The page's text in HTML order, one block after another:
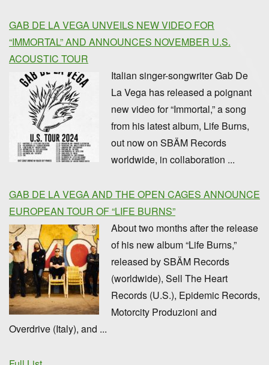
GAB DE LA VEGA UNVEILS NEW VIDEO FOR
“IMMORTAL” AND ANNOUNCES NOVEMBER U.S.
ACOUSTIC TOUR
Italian singer-songwriter Gab De
La Vega has released a poignant
new video for “Immortal,” a song
from his latest album, Life Burns,
out now on SBÄM Records
worldwide, in collaboration ...
GAB DE LA VEGA AND THE OPEN CAGES ANNOUNCE
EUROPEAN TOUR OF “LIFE BURNS”
About two months after the release
of his new album “Life Burns,”
released by SBÄM Records
(worldwide), Sell The Heart
Records (U.S.), Epidemic Records,
Motorcity Produzioni and
Overdrive (Italy), and ...